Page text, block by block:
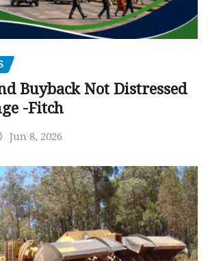
Buyback Not Distressed
-Fitch
Jun 8, 2026